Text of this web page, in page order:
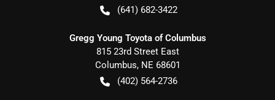
(641) 682-3422
Gregg Young Toyota of Columbus
815 23rd Street East
Columbus, NE 68601
(402) 564-2736